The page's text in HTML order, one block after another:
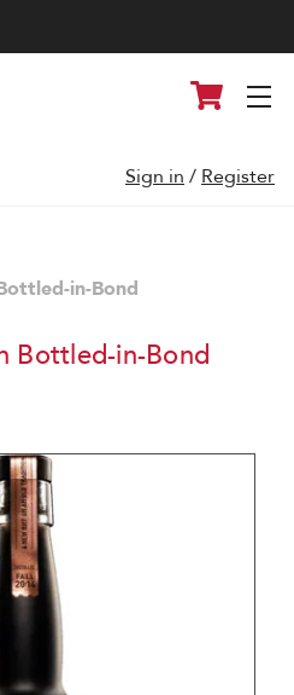
Cart
Sign in / Register
in-Bond
Bottled-in-Bond